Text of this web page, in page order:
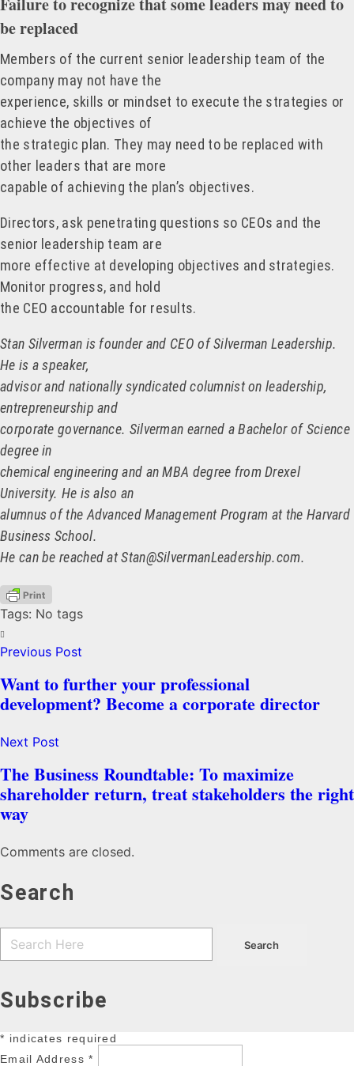
be replaced
Members of the current senior leadership team of the
company may not have the
experience, skills or mindset to execute the strategies or
achieve the objectives of
the strategic plan. They may need to be replaced with
other leaders that are more
capable of achieving the plan’s objectives.
Directors, ask penetrating questions so CEOs and the
senior leadership team are
more effective at developing objectives and strategies.
Monitor progress, and hold
the CEO accountable for results.
Stan Silverman is founder and CEO of Silverman Leadership.
He is a speaker,
advisor and nationally syndicated columnist on leadership,
entrepreneurship and
corporate governance. Silverman earned a Bachelor of Science
degree in
chemical engineering and an MBA degree from Drexel
University. He is also an
alumnus of the Advanced Management Program at the Harvard
Business School.
He can be reached at Stan@SilvermanLeadership.com.
Tags: No tags
Previous Post
Want to further your professional
development? Become a corporate director
Next Post
The Business Roundtable: To maximize
shareholder return, treat stakeholders the right
way
Comments are closed.
Search
Subscribe
* indicates required
Email Address*